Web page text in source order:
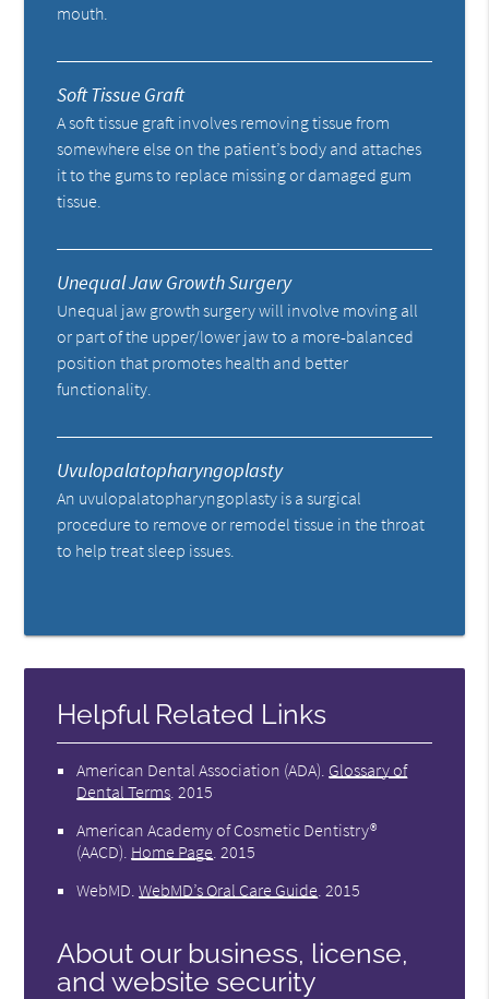
mouth.
Soft Tissue Graft
A soft tissue graft involves removing tissue from
somewhere else on the patient’s body and attaches
it to the gums to replace missing or damaged gum
tissue.
Unequal Jaw Growth Surgery
Unequal jaw growth surgery will involve moving all
or part of the upper/lower jaw to a more-balanced
position that promotes health and better
functionality.
Uvulopalatopharyngoplasty
An uvulopalatopharyngoplasty is a surgical
procedure to remove or remodel tissue in the throat
to help treat sleep issues.
Helpful Related Links
American Dental Association (ADA) Glossary of
Dental Terms 2015
American Academy of Cosmetic Dentistry®
(AACD) Home Page 2015
WebMD .WebMD’s Oral Care Guide 2015
About our business, license,
and website security